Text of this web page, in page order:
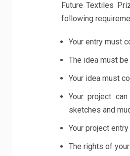
Future Textiles
following
Your entry must
The idea must
Your idea must
Your project
sketches and
Your project
The rights of